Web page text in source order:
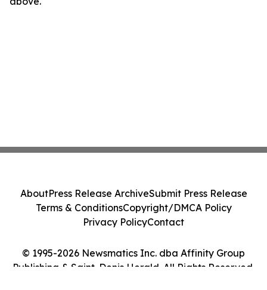
© 1995-2026 Newsmatics Inc. dba Affinity Group
Publishing & Saint-Denis Herald. All Rights Reserved.
AboutPress Release ArchiveSubmit Press Release
Terms & ConditionsCopyright/DMCA Policy
Privacy PolicyContact